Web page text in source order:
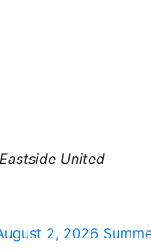
United
2, 2026